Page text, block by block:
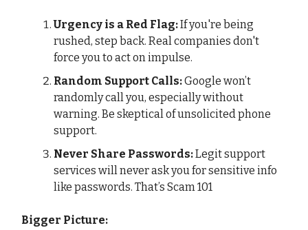
Urgency is a Red Flag:If you're being
rushed, step back. Real companies don't
force you to act on impulse.
Random Support Calls:Google won’t
randomly call you, especially without
warning. Be skeptical of unsolicited phone
support.
Never Share Passwords:Legit support
services will never ask you for sensitive info
like passwords. That’s Scam 101
Bigger Picture: